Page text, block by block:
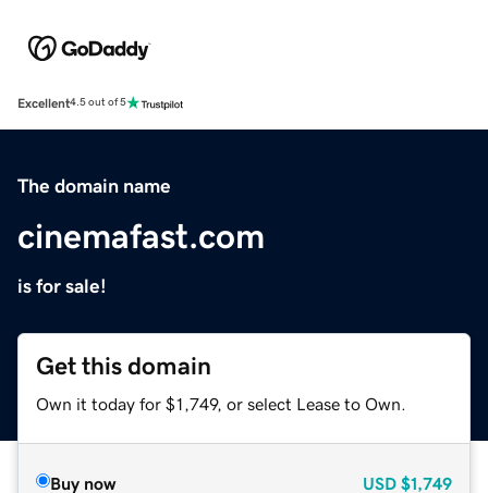
Excellent4.5 out of 5
The domain name
cinemafast.com
is for sale!
Get this domain
Own it today for $1,749, or select Lease to Own.
Buy now USD $1,749